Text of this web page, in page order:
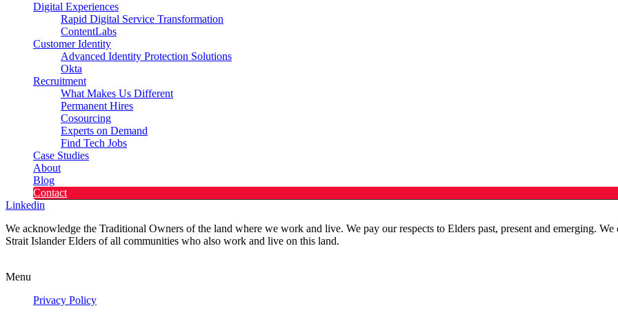
Digital Experiences
Rapid Digital Service Transformation
ContentLabs
Customer Identity
Advanced Identity Protection Solutions
Okta
Recruitment
What Makes Us Different
Permanent Hires
Cosourcing
Experts on Demand
Find Tech Jobs
Case Studies
About
Blog
Contact
Linkedin
We acknowledge the Traditional Owners of the land where we work and live. We pay our respects to Elders past, present and emerging.
Strait Islander Elders of all communities who also work and live on this land.
Menu
Privacy Policy